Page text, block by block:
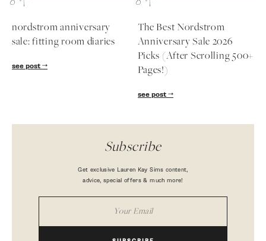
nordstrom anniversary
sale: fitting room diaries
see post
The Best Nordstrom
Anniversary Sale 2026
Picks (After Scrolling 500+
Pages!)
see post
Subscribe
Get exclusive Lauren Kay Sims content,
advice, special offers & much more!